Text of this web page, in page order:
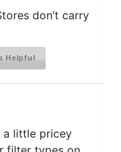
don’t carry
Helpful
a little pricey